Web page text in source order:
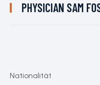
PHYSICIAN SAM
Nationalität